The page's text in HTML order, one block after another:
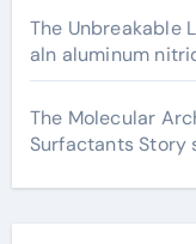
The Unbreakable
aln aluminum
The Molecular
Surfactants Story